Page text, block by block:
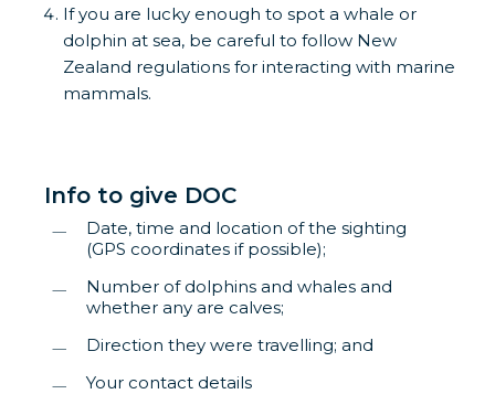
If you are lucky enough to spot a whale or
dolphin at sea, be careful to follow New
Zealand regulations for interacting with marine
mammals.
Info to give DOC
Date, time and location of the sighting
(GPS coordinates if possible);
Number of dolphins and whales and
whether any are calves;
Direction they were travelling; and
Your contact details